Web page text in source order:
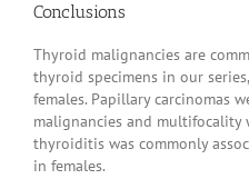
Conclusions
Thyroid malignancies are
thyroid specimens in our
females. Papillary carcinomas
malignancies and multifocality
thyroiditis was commonly
in females.